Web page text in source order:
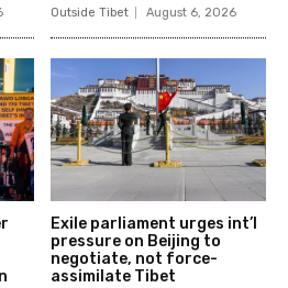
Outside Tibet August 6, 2026
Exile parliament urges int’l
pressure on Beijing to
negotiate, not force-
assimilate Tibet